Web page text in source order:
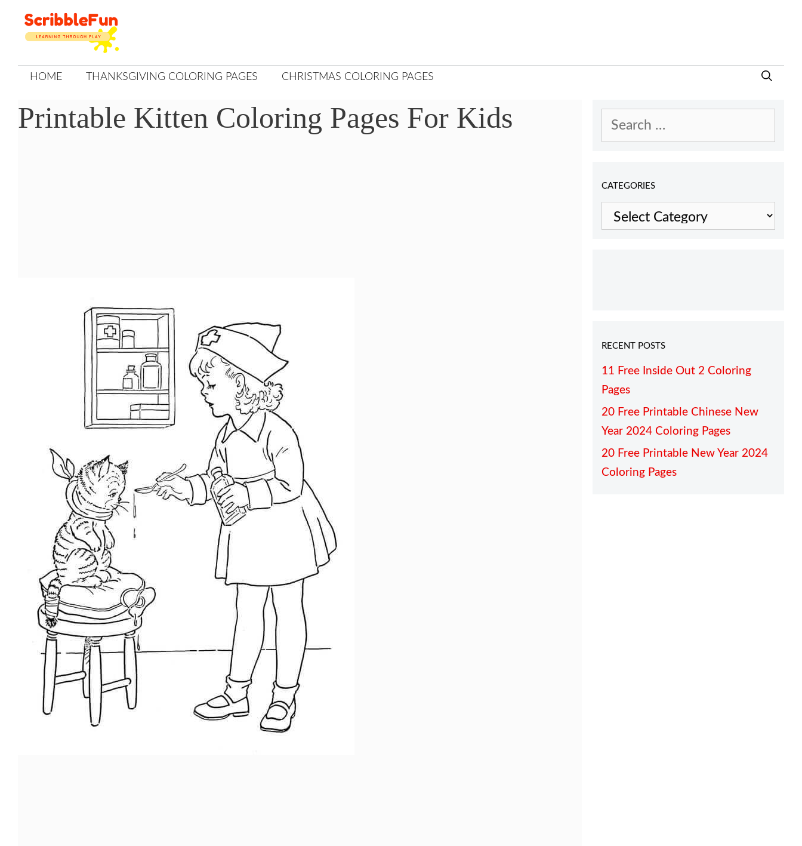
Skip
to
HOME THANKSGIVING COLORING PAGES CHRISTMAS COLORING PAGES
Printable Kitten Coloring Pages For Kids
Search
CATEGORIES
Categories
RECENT POSTS
11 Free Inside Out 2 Coloring
Pages
20 Free Printable Chinese New
Year 2024 Coloring Pages
20 Free Printable New Year 2024
Coloring Pages